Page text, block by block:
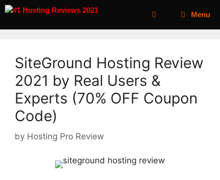
Menu
SiteGround Hosting Review
2021 by Real Users &
Experts (70% OFF Coupon
Code)
by Hosting Pro Review